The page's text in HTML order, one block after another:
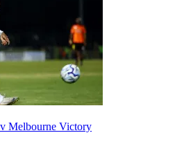
Melbourne Victory